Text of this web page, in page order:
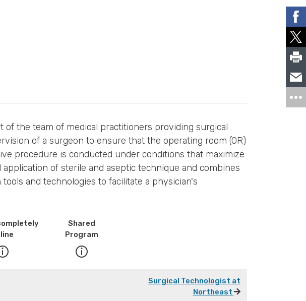
of the team of medical practitioners providing surgical
of a surgeon to ensure that the operating room (OR)
procedure is conducted under conditions that maximize
of sterile and aseptic technique and combines
and technologies to facilitate a physician's
Shared
Program
Surgical Technologist at
Northeast